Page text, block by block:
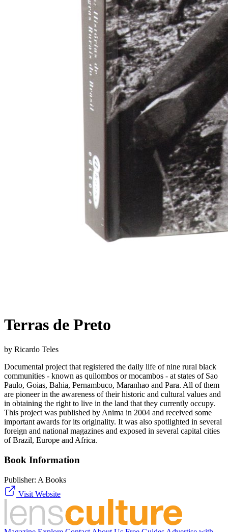
Terras de Preto
by Ricardo Teles
Documental project that registered the daily life of nine rural black
communities - known as quilombos or mocambos - at states of Sao
Paulo, Goias, Bahia, Pernambuco, Maranhao and Para. All of them
are pioneer in the awareness of their historic and cultural values and
in obtaining the right to live in the land that they currently occupy.
This project was published by Anima in 2004 and received some
important awards for its originality. It was also spotlighted in several
foreign and national magazines and exposed in several capital cities
of Brazil, Europe and Africa.
Book Information
Publisher: A Books
Visit Website